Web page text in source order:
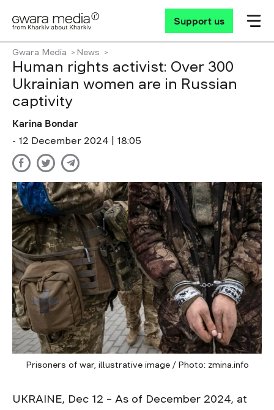
Support us
Gwara Media News
Human rights activist: Over 300
Ukrainian women are in Russian
captivity
Karina Bondar
- 12 December 2024 | 18:05
Prisoners of war, illustrative image / Photo: zmina.info
UKRAINE, Dec 12 – As of December 2024, at